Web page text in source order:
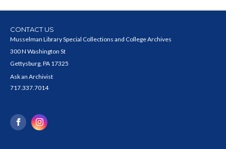
CONTACT US
Musselman Library Special Collections and College Archives
300 N Washington St
Gettysburg, PA 17325
Ask an Archivist
717.337.7014